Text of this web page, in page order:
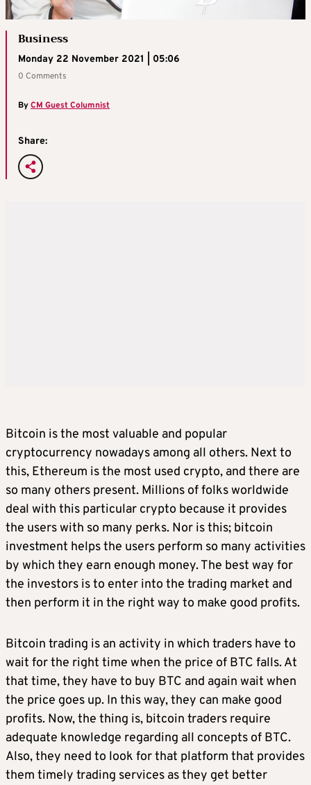
Business
Monday 22 November 2021 | 05:06
0 Comments
ByCM Guest Columnist
Share:
Bitcoin is the most valuable and popular
cryptocurrency nowadays among all others. Next to
this, Ethereum is the most used crypto, and there are
so many others present. Millions of folks worldwide
deal with this particular crypto because it provides
the users with so many perks. Nor is this; bitcoin
investment helps the users perform so many activities
by which they earn enough money. The best way for
the investors is to enter into the trading market and
then perform it in the right way to make good profits.
Bitcoin trading is an activity in which traders have to
wait for the right time when the price of BTC falls. At
that time, they have to buy BTC and again wait when
the price goes up. In this way, they can make good
profits. Now, the thing is, bitcoin traders require
adequate knowledge regarding all concepts of BTC.
Also, they need to look for that platform that provides
them timely trading services as they get better